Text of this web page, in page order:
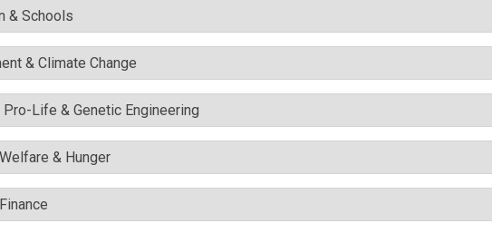
& Schools
& Climate Change
Pro-Life & Genetic Engineering
& Hunger